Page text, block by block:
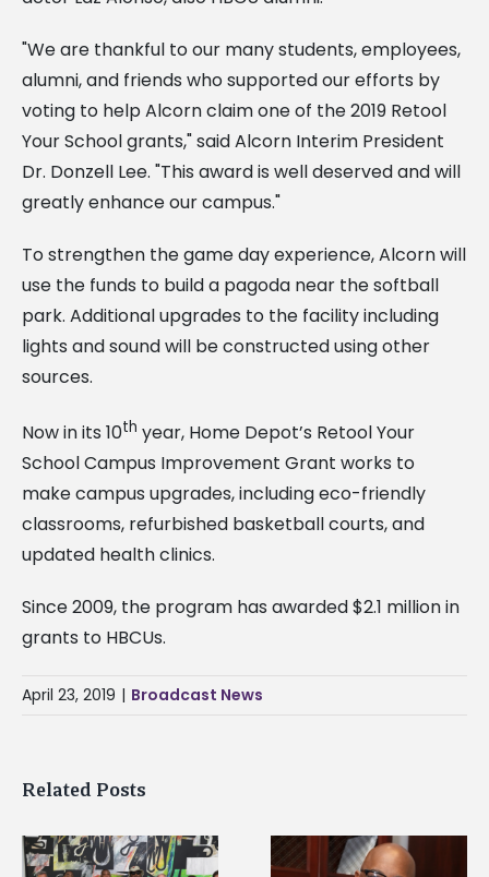
"We are thankful to our many students, employees,
alumni, and friends who supported our efforts by
voting to help Alcorn claim one of the 2019 Retool
Your School grants," said Alcorn Interim President
Dr. Donzell Lee. "This award is well deserved and will
greatly enhance our campus."
To strengthen the game day experience, Alcorn will
use the funds to build a pagoda near the softball
park. Additional upgrades to the facility including
lights and sound will be constructed using other
sources.
Now in its 10th year, Home Depot’s Retool Your
School Campus Improvement Grant works to
make campus upgrades, including eco-friendly
classrooms, refurbished basketball courts, and
updated health clinics.
Since 2009, the program has awarded $2.1 million in
grants to HBCUs.
April 23, 2019 | Broadcast News
Related Posts